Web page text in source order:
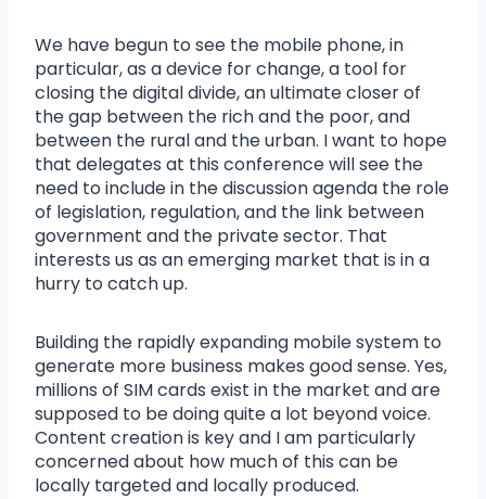
We have begun to see the mobile phone, in
particular, as a device for change, a tool for
closing the digital divide, an ultimate closer of
the gap between the rich and the poor, and
between the rural and the urban. I want to hope
that delegates at this conference will see the
need to include in the discussion agenda the role
of legislation, regulation, and the link between
government and the private sector. That
interests us as an emerging market that is in a
hurry to catch up.
Building the rapidly expanding mobile system to
generate more business makes good sense. Yes,
millions of SIM cards exist in the market and are
supposed to be doing quite a lot beyond voice.
Content creation is key and I am particularly
concerned about how much of this can be
locally targeted and locally produced.